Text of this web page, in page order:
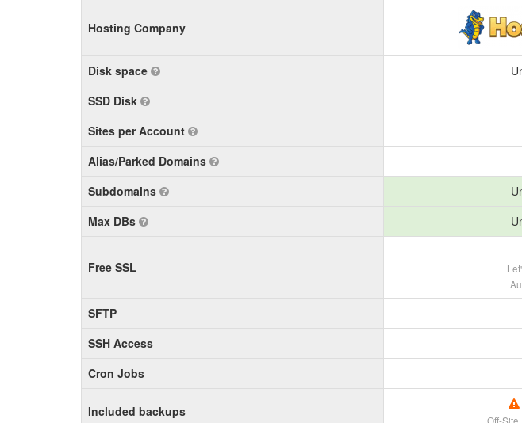
Hosting Company
Disk space
SSD Disk
Sites per Account
Alias/Parked Domains
Subdomains
Max DBs
Free SSL
SFTP
SSH Access
Cron Jobs
Included backups
Off-Site